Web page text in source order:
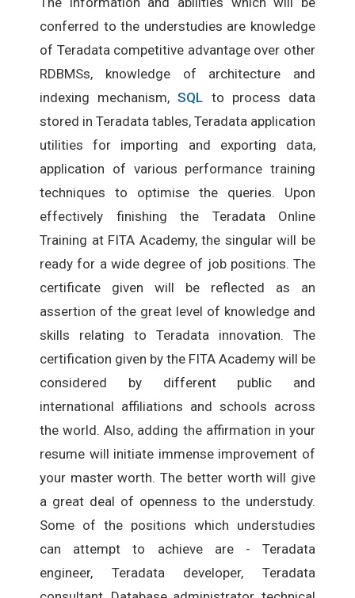
conferred to the understudies are knowledge
of Teradata competitive advantage over other
RDBMSs, knowledge of architecture and
indexing mechanism,SQL to process data
stored in Teradata tables, Teradata application
utilities for importing and exporting data,
application of various performance training
techniques to optimise the queries. Upon
effectively finishing the Teradata Online
Training at FITA Academy, the singular will be
ready for a wide degree of job positions. The
certificate given will be reflected as an
assertion of the great level of knowledge and
skills relating to Teradata innovation. The
certification given by the FITA Academy will be
considered by different public and
international affiliations and schools across
the world. Also, adding the affirmation in your
resume will initiate immense improvement of
your master worth. The better worth will give
a great deal of openness to the understudy.
Some of the positions which understudies
can attempt to achieve are - Teradata
engineer, Teradata developer, Teradata